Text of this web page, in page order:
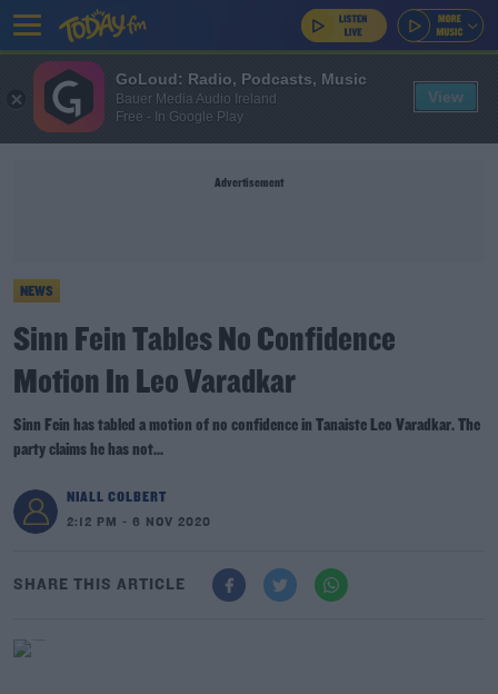
Advertisement
NEWS
Sinn Fein Tables No Confidence
Motion In Leo Varadkar
Sinn Fein has tabled a motion of no confidence in Tanaiste Leo Varadkar. The
party claims he has not...
NIALL COLBERT
2:12 PM - 6 NOV 2020
SHARE THIS ARTICLE
GoLoud: Radio, Podcasts, Music
Bauer Media Audio Ireland
Free - In Google Play
View